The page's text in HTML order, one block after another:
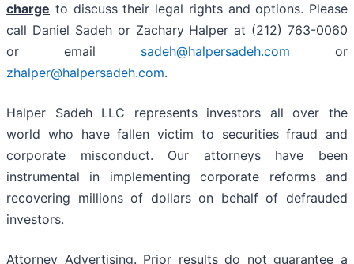
charge to discuss their legal rights and options. Please
call Daniel Sadeh or Zachary Halper at (212) 763-0060
or email sadeh@halpersadeh.com or
zhalper@halpersadeh.com.
Halper Sadeh LLC represents investors all over the
world who have fallen victim to securities fraud and
corporate misconduct. Our attorneys have been
instrumental in implementing corporate reforms and
recovering millions of dollars on behalf of defrauded
investors.
Attorney Advertising. Prior results do not guarantee a